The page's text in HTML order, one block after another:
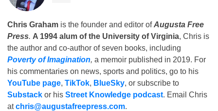
Chris Graham is the founder and editor ofAugusta Free
Press. A 1994 alum of the University of Virginia, Chris is
the author and co-author of seven books, including
Poverty of Imagination, a memoir published in 2019. For
his commentaries on news, sports and politics, go to his
YouTube page, TikTok, BlueSky, or subscribe to
Substack or his Street Knowledge podcast. Email Chris
atchris@augustafreepress.com.